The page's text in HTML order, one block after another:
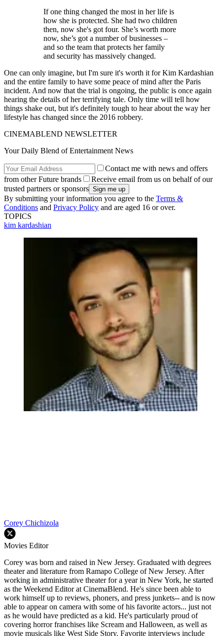
If one thing changed the most in her life is
how she is protected. She had two children
then, now she's got four. She’s worth more
now, she’s got a number of businesses –
and so the team that protects her family
and security has massively changed.
One can only imagine, but I'm sure it's worth it for Kim Kardashian
and the entire family to have some peace of mind after the Paris
incident. And now that the trial is ongoing, the public is once again
hearing the details of her terrifying tale. Only time will tell how
things shake out, but it's definitely tough to hear about the way her
lifestyle has changed since the 2016 robbery.
CINEMABLEND NEWSLETTER
Your Daily Blend of Entertainment News
Contact me with news and offers
from other Future brands
Receive email from us on behalf of our
trusted partners or sponsors
By submitting your information you agree to the Terms &
Conditions and Privacy Policy and are aged 16 or over.
TOPICS
kim kardashian
Corey Chichizola
Movies Editor
Corey was born and raised in New Jersey. Graduated with degrees
theater and literature from Ramapo College of New Jersey. After
working in administrative theater for a year in New York, he started
as the Weekend Editor at CinemaBlend. He's since been able to
work himself up to reviews, phoners, and press junkets-- and is now
able to appear on camera with some of his favorite actors... just not
as he would have predicted as a kid. He's particularly proud of
covering horror franchises like Scream and Halloween, as well as
movie musicals like West Side Story. Favorite interviews include